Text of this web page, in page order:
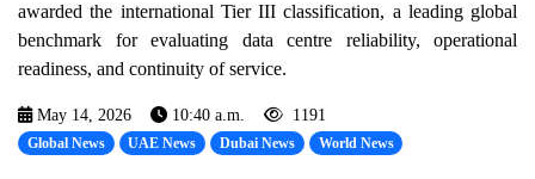
awarded the international Tier III classification, a leading global
benchmark for evaluating data centre reliability, operational
readiness, and continuity of service.
May 14, 2026 10:40 a.m. 1191
Global News UAE News Dubai News World News